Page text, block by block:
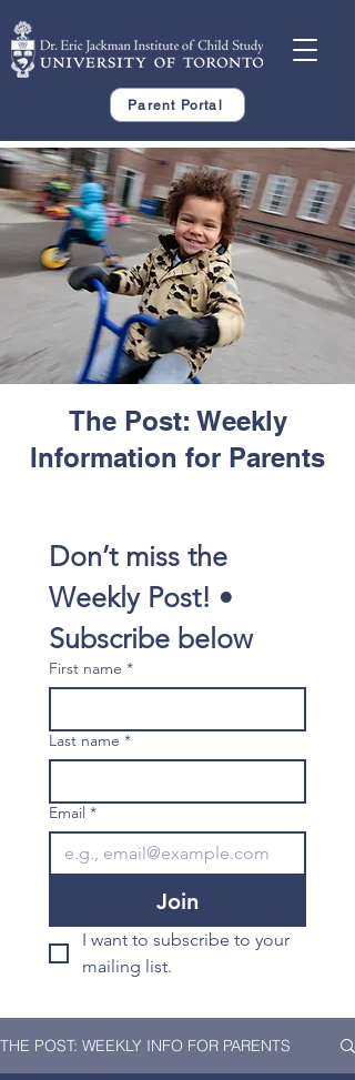
Parent Portal
The Post: Weekly
Information for Parents
Don’t miss the
Weekly Post! •
Subscribe below
First name *
Last name *
Email *
Join
I want to subscribe to your
mailing list.
THE POST: WEEKLY INFO FOR PARENTS